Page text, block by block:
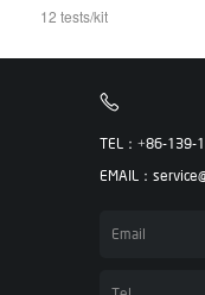
12 tests/kit
TEL：+86-139-
EMAIL：